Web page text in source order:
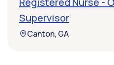
Supervisor
Canton, GA